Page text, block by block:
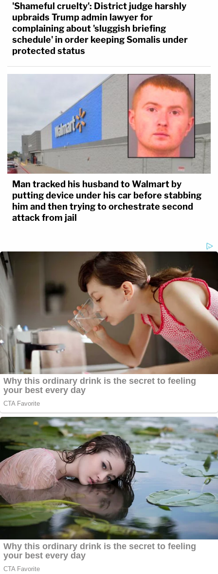
'Shameful cruelty': District judge harshly
upbraids Trump admin lawyer for
complaining about 'sluggish briefing
schedule' in order keeping Somalis under
protected status
Man tracked his husband to Walmart by
putting device under his car before stabbing
him and then trying to orchestrate second
attack from jail